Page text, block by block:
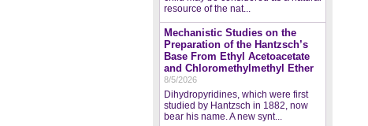
resource of the nat...
Mechanistic Studies on the
Preparation of the Hantzsch’s
Base From Ethyl Acetoacetate
and Chloromethylmethyl Ether
8/5/2026
Dihydropyridines, which were first
studied by Hantzsch in 1882, now
bear his name. A new synt...